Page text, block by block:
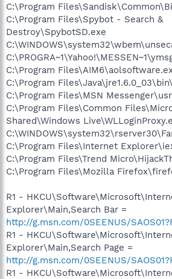
C:\Program
C:\Program Files\Spybot - Search &
Destroy\SpybotSD.exe
C:\Program
C:\Program
C:\Program Files\MSN
C:\Program Files\Common
Shared\Windows
C:\Program Files\Internet
C:\Program Files\Trend
C:\Program Files\Mozilla
R1 -
Explorer\Main,Search Bar =
http://g.msn.com/0SEENUS/
R1 -
Explorer\Main,Search Page =
http://g.msn.com/0SEENUS/
R1 -